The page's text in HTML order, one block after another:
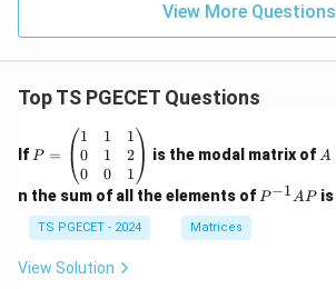
View More Questions
Top TS PGECET Questions
If =
eg
in
{p
m
at
ri
P =
1
0
0
1
1
0
1
2
1
is the modal matrix of =
eg
in
A
n the sum of all the elements of P
P−1APis
TS PGECET - 2024 Matrices
View Solution